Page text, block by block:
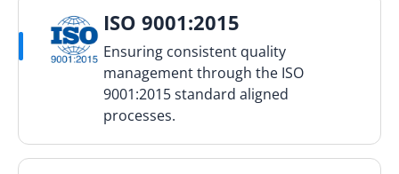
ISO 9001:2015
Ensuring consistent quality
management through the ISO
9001:2015 standard aligned
processes.